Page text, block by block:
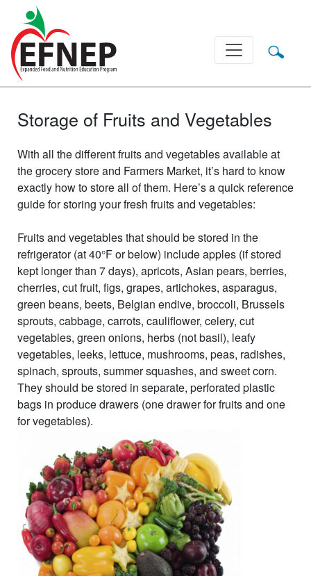
Main Navigation
Storage of Fruits and Vegetables
With all the different fruits and vegetables available at
the grocery store and Farmers Market, it’s hard to know
exactly how to store all of them. Here’s a quick reference
guide for storing your fresh fruits and vegetables:
Fruits and vegetables that should be stored in the
refrigerator (at 40°F or below) include apples (if stored
kept longer than 7 days), apricots, Asian pears, berries,
cherries, cut fruit, figs, grapes, artichokes, asparagus,
green beans, beets, Belgian endive, broccoli, Brussels
sprouts, cabbage, carrots, cauliflower, celery, cut
vegetables, green onions, herbs (not basil), leafy
vegetables, leeks, lettuce, mushrooms, peas, radishes,
spinach, sprouts, summer squashes, and sweet corn.
They should be stored in separate, perforated plastic
bags in produce drawers (one drawer for fruits and one
for vegetables).